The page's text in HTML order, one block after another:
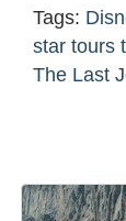
Tags:
star tours
The Last